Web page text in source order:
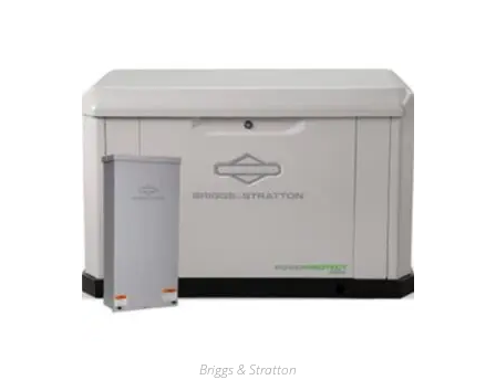
Briggs & Stratton